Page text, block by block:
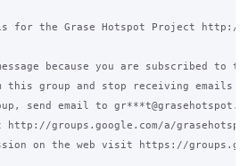
the Grase Hotspot Project http://
because you are subscribed to
this group and stop receiving emails
send email to
groups.google.com/a/
on the web visit https://